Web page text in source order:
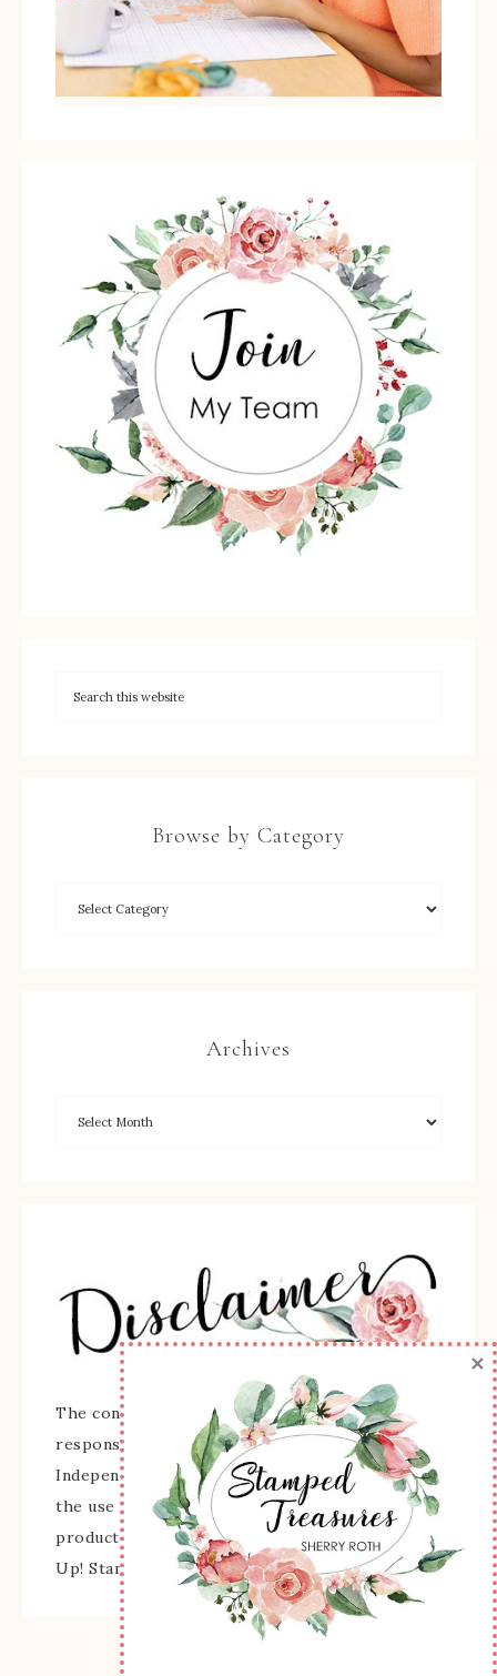
Browse by Category
Archives
The content of this site is the sole
responsibility and opinions of Sherry Roth as an
Independent Stampin' Up! Demonstrator and
the use of its content, classes, services, and/or
products offered is not endorsed by Stampin'
Up! Stamped images are copyright Stampin' Up!
×